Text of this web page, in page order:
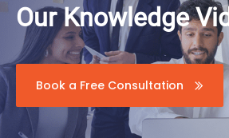
Our Knowledge
Book a Free Consultation